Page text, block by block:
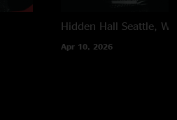
Hidden Hall Seattle, WA
Apr 10, 2026